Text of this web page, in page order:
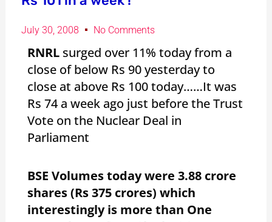
July 30, 2008 No Comments
RNRLsurged over 11% today from a
close of below Rs 90 yesterday to
close at above Rs 100 today……It was
Rs 74 a week ago just before the Trust
Vote on the Nuclear Deal in
Parliament
BSE Volumes today were 3.88 crore
shares (Rs 375 crores) which
interestingly is more than One